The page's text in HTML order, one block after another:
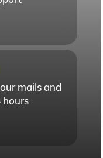
mails and